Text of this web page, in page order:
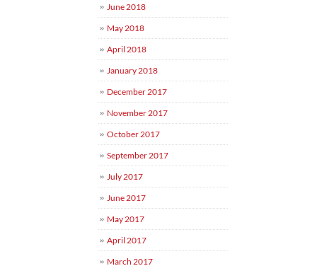
June 2018
May 2018
April 2018
January 2018
December 2017
November 2017
October 2017
September 2017
July 2017
June 2017
May 2017
April 2017
March 2017